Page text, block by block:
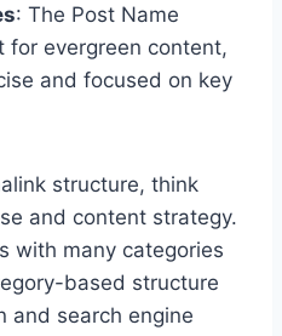
: The Post Name
for evergreen content,
and focused on key
structure, think
and content strategy.
with many categories
based structure
and search engine